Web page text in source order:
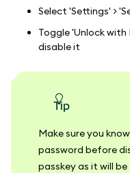
Select 'Settings' >
Toggle 'Unlock
disable it
tip
Make sure you
password before
passkey as it will